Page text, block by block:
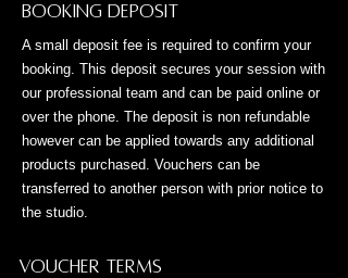
Booking Deposit
A small deposit fee is required to confirm your
booking. This deposit secures your session with
our professional team and can be paid online or
over the phone. The deposit is non refundable
however can be applied towards any additional
products purchased. Vouchers can be
transferred to another person with prior notice to
the studio.
Voucher Terms